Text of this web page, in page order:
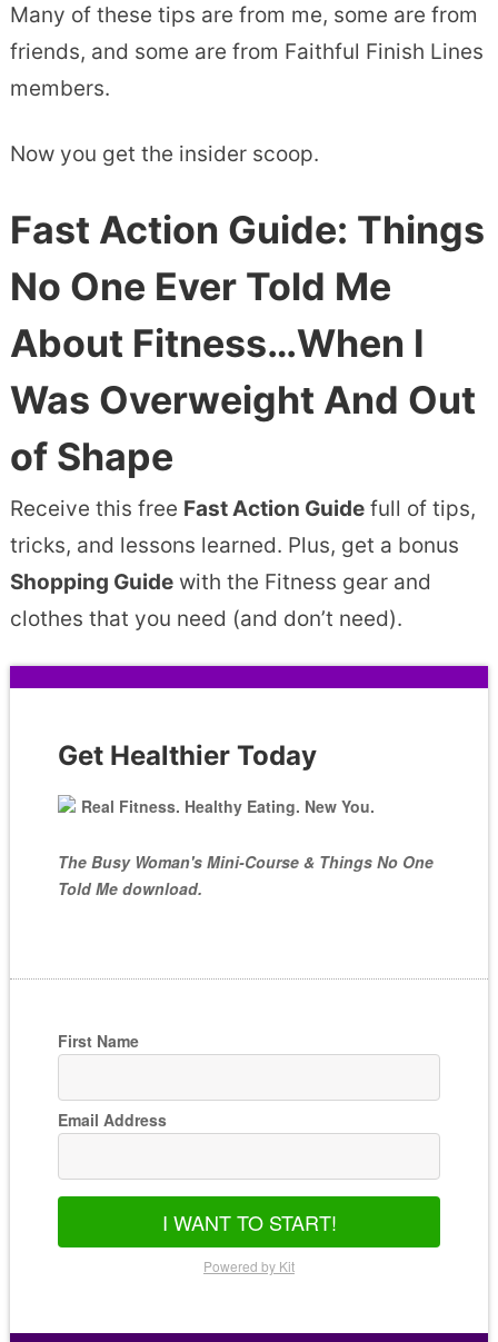
Many of these tips are from me, some are from
friends, and some are from Faithful Finish Lines
members.
Now you get the insider scoop.
Fast Action Guide: Things
No One Ever Told Me
About Fitness…When I
Was Overweight And Out
of Shape
Receive this free Fast Action Guidefull of tips,
tricks, and lessons learned. Plus, get a bonus
Shopping Guidewith the Fitness gear and
clothes that you need (and don’t need).
Get Healthier Today
Real Fitness. Healthy Eating. New You.
The Busy Woman's Mini-Course & Things No One
Told Me download.
First Name
Email Address
I WANT TO START!
Powered by Kit